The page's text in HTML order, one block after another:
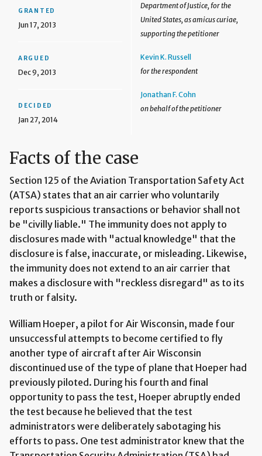
GRANTED
Jun 17, 2013
ARGUED
Dec 9, 2013
DECIDED
Jan 27, 2014
Department of Justice, for the
United States, as amicus curiae,
supporting the petitioner
Kevin K. Russell
for the respondent
Jonathan F. Cohn
on behalf of the petitioner
Facts of the case
Section 125 of the Aviation Transportation Safety Act
(ATSA) states that an air carrier who voluntarily
reports suspicious transactions or behavior shall not
be "civilly liable." The immunity does not apply to
disclosures made with "actual knowledge" that the
disclosure is false, inaccurate, or misleading. Likewise,
the immunity does not extend to an air carrier that
makes a disclosure with "reckless disregard" as to its
truth or falsity.
William Hoeper, a pilot for Air Wisconsin, made four
unsuccessful attempts to become certified to fly
another type of aircraft after Air Wisconsin
discontinued use of the type of plane that Hoeper had
previously piloted. During his fourth and final
opportunity to pass the test, Hoeper abruptly ended
the test because he believed that the test
administrators were deliberately sabotaging his
efforts to pass. One test administrator knew that the